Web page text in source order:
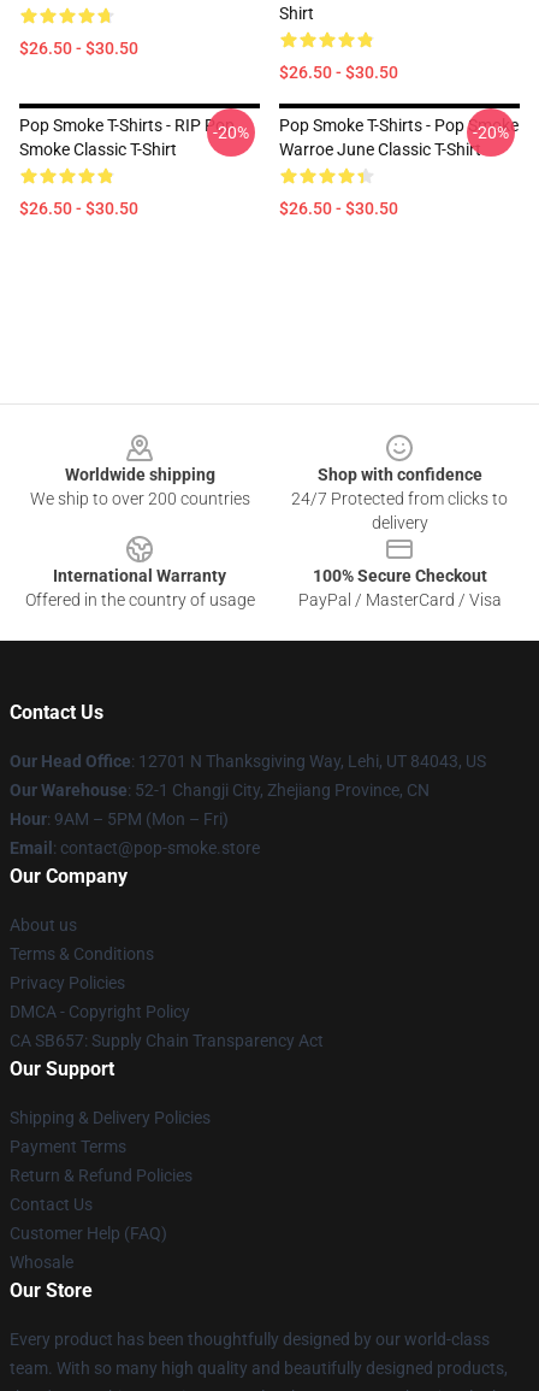
$26.50 - $30.50
Shirt
$26.50 - $30.50
Pop Smoke T-Shirts - RIP Pop
Smoke Classic T-Shirt
$26.50 - $30.50
-20%
Pop Smoke T-Shirts - Pop Smoke
Warroe June Classic T-Shirt
$26.50 - $30.50
-20%
Worldwide shipping
We ship to over 200 countries
Shop with confidence
24/7 Protected from clicks to
delivery
International Warranty
Offered in the country of usage
100% Secure Checkout
PayPal / MasterCard / Visa
Contact Us
Our Head Office: 12701 N Thanksgiving Way, Lehi, UT 84043, US
Our Warehouse: 52-1 Changji City, Zhejiang Province, CN
Hour: 9AM – 5PM (Mon – Fri)
Email : contact@pop-smoke.store
Our Company
About us
Terms & Conditions
Privacy Policies
DMCA - Copyright Policy
CA SB657: Supply Chain Transparency Act
Our Support
Shipping & Delivery Policies
Payment Terms
Return & Refund Policies
Contact Us
Customer Help (FAQ)
Whosale
Our Store
Every product has been thoughtfully designed by our world-class
team. With so many high quality and beautifully designed products,